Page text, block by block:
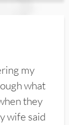
my
what
they
wife said